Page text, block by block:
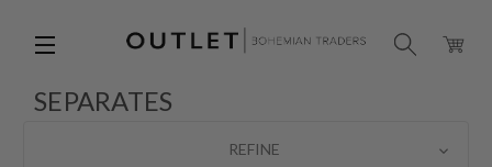
SEPARATES
REFINE